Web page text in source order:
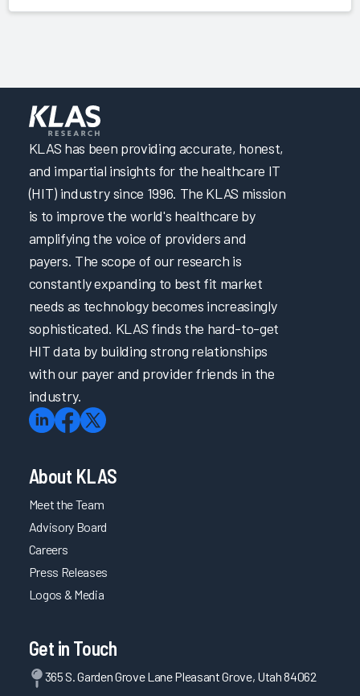
KLAS has been providing accurate, honest,
and impartial insights for the healthcare IT
(HIT) industry since 1996. The KLAS mission
is to improve the world's healthcare by
amplifying the voice of providers and
payers. The scope of our research is
constantly expanding to best fit market
needs as technology becomes increasingly
sophisticated. KLAS finds the hard-to-get
HIT data by building strong relationships
with our payer and provider friends in the
industry.
About KLAS
Meet the Team
Advisory Board
Careers
Press Releases
Logos & Media
Get in Touch
365 S. Garden Grove Lane Pleasant Grove, Utah 84062